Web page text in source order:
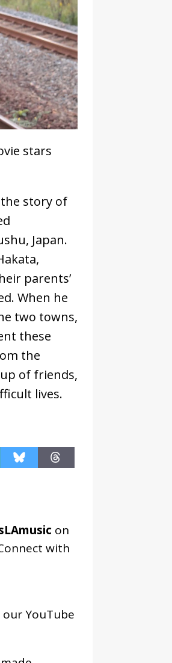
stars
story of
Japan.
parents’
When he
two towns,
these
the
of friends,
lives.
on
with
YouTube